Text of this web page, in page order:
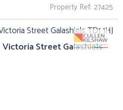
Property Ref: 27425
Street Galashiels